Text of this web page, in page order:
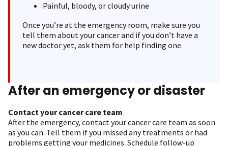
Painful, bloody, or cloudy urine
Once you’re at the emergency room, make sure you
tell them about your cancer and if you don’t have a
new doctor yet, ask them for help finding one.
After an emergency or disaster
Contact your cancer care team
After the emergency, contact your cancer care team as soon
as you can. Tell them if you missed any treatments or had
problems getting your medicines. Schedule follow-up